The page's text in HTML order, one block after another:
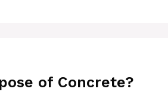
of Concrete?